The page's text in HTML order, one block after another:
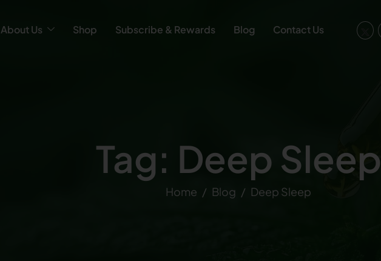
About Us Shop Subscribe & Rewards Blog Contact Us
Tag: Deep Sleep
Home Blog Deep Sleep